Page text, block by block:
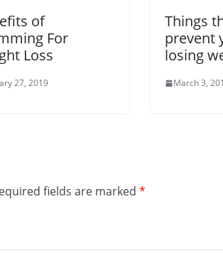
of
For
Loss
27, 2019
Things
prevent
losing
March 3,
fields are marked *